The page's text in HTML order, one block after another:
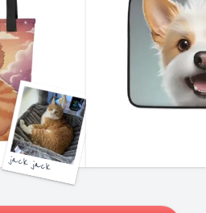
jack jack